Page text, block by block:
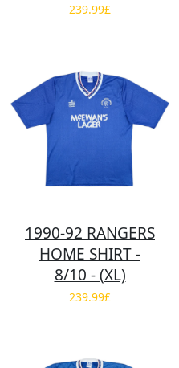
239.99£
1990-92 RANGERS
HOME SHIRT -
8/10 - (XL)
239.99£